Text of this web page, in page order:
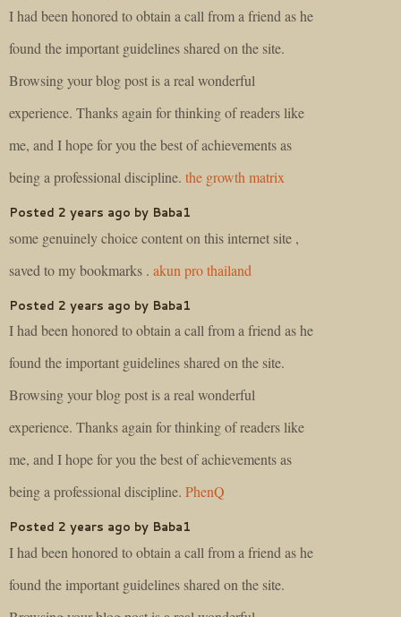
I had been honored to obtain a call from a friend as he
found the important guidelines shared on the site.
Browsing your blog post is a real wonderful
experience. Thanks again for thinking of readers like
me, and I hope for you the best of achievements as
being a professional discipline. the growth matrix
Posted 2 years ago by Baba1
some genuinely choice content on this internet site ,
saved to my bookmarks . akun pro thailand
Posted 2 years ago by Baba1
I had been honored to obtain a call from a friend as he
found the important guidelines shared on the site.
Browsing your blog post is a real wonderful
experience. Thanks again for thinking of readers like
me, and I hope for you the best of achievements as
being a professional discipline. PhenQ
Posted 2 years ago by Baba1
I had been honored to obtain a call from a friend as he
found the important guidelines shared on the site.